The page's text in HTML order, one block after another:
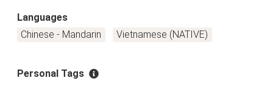
Languages
Chinese - Mandarin
Vietnamese (NATIVE)
Personal Tags